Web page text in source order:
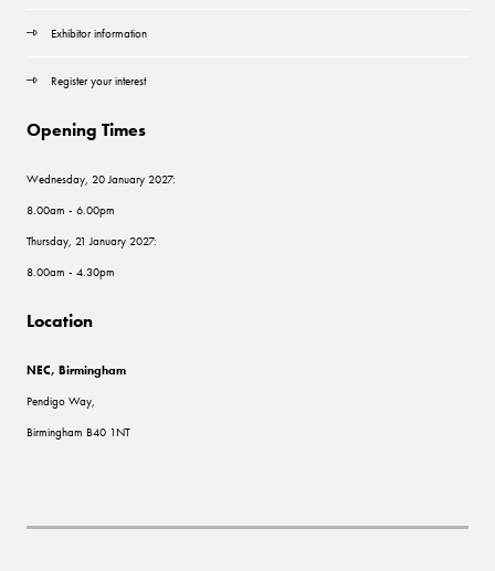
Exhibitor information
Register your interest
Opening Times
Wednesday, 20 January 2027:
8.00am - 6.00pm
Thursday, 21 January 2027:
8.00am - 4.30pm
Location
NEC, Birmingham
Pendigo Way,
Birmingham B40 1NT